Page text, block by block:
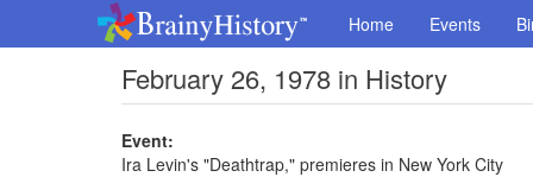
Home Events
February 26, 1978 in History
Event:
Ira Levin's "Deathtrap," premieres in New York City